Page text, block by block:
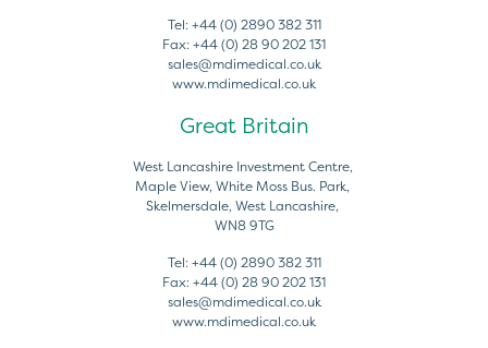
Tel: +44 (0) 2890 382 311
Fax: +44 (0) 28 90 202 131
sales@mdimedical.co.uk
www.mdimedical.co.uk
Great Britain
West Lancashire Investment Centre,
Maple View, White Moss Bus. Park,
Skelmersdale, West Lancashire,
WN8 9TG
Tel: +44 (0) 2890 382 311
Fax: +44 (0) 28 90 202 131
sales@mdimedical.co.uk
www.mdimedical.co.uk